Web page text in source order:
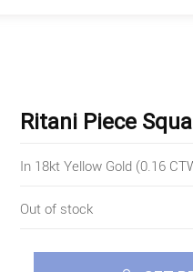
Ritani Piece
In 18kt Yellow Gold (0.16
Out of stock